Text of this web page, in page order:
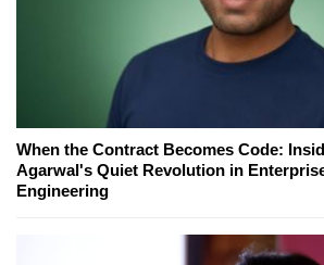
When the Contract Becomes Code:
Agarwal's Quiet Revolution in
Engineering